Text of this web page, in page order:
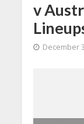
v
December